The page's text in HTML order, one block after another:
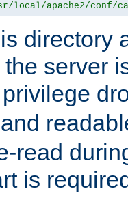
local/apache2/conf/
directory
server
read
is